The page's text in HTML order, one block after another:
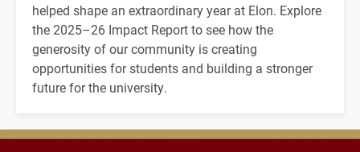
helped shape an extraordinary year at Elon. Explore
the 2025–26 Impact Report to see how the
generosity of our community is creating
opportunities for students and building a stronger
future for the university.